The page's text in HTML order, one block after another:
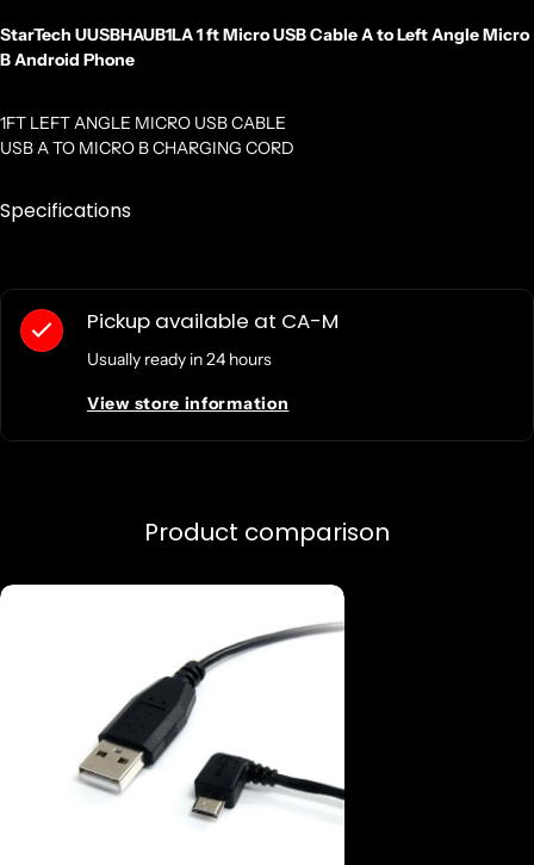
StarTech UUSBHAUB1LA 1 ft Micro USB Cable A to Left Angle Micro
B Android Phone
1FT LEFT ANGLE MICRO USB CABLE
USB A TO MICRO B CHARGING CORD
Specifications
Pickup available at CA-M
Usually ready in 24 hours
View store information
Product comparison